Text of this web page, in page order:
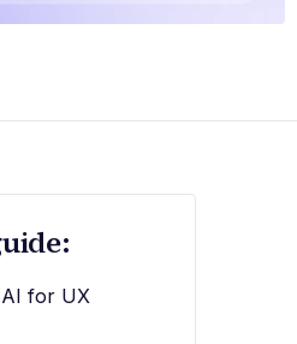
for UX